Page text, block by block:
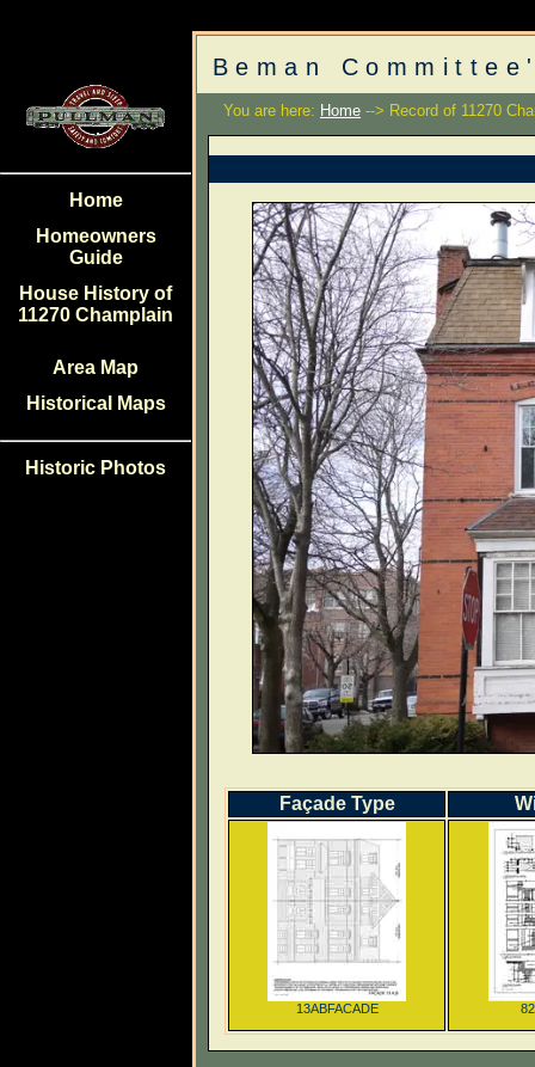
Home
Homeowners
Guide
House History of
11270 Champlain
Area Map
Historical Maps
Historic Photos
Beman
You are here: Home --> Record of 11270
Façade Type
13ABFACADE